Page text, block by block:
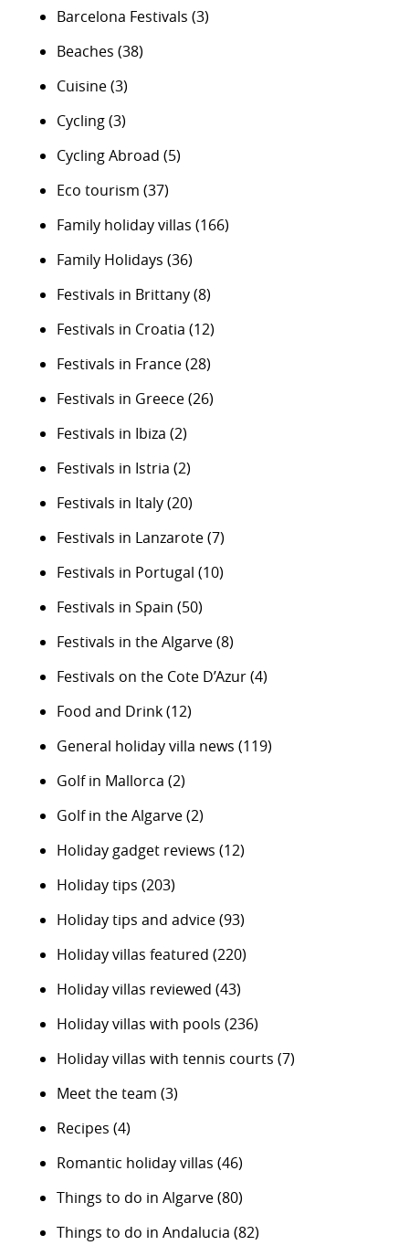
Barcelona Festivals (3)
Beaches (38)
Cuisine(3)
Cycling(3)
Cycling Abroad (5)
Eco tourism (37)
Family holiday villas (166)
Family Holidays (36)
Festivals in Brittany(8)
Festivals in Croatia (12)
Festivals in France(28)
Festivals in Greece(26)
Festivals in Ibiza (2)
Festivals in Istria (2)
Festivals in Italy(20)
Festivals in Lanzarote(7)
Festivals in Portugal (10)
Festivals in Spain (50)
Festivals in the Algarve(8)
Festivals on the Cote D’Azur(4)
Food and Drink(12)
General holiday villa news (119)
Golf in Mallorca (2)
Golf in the Algarve(2)
Holiday gadget reviews (12)
Holiday tips (203)
Holiday tips and advice(93)
Holiday villas featured (220)
Holiday villas reviewed (43)
Holiday villas with pools (236)
Holiday villas with tennis courts (7)
Meet the team (3)
Recipes (4)
Romantic holiday villas (46)
Things to do in Algarve(80)
Things to do in Andalucia (82)